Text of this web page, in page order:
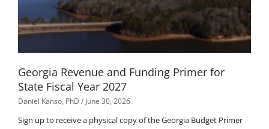
Georgia Revenue and Funding Primer for
State Fiscal Year 2027
Daniel Kanso, PhD June 30, 2026
Sign up to receive a physical copy of the Georgia Budget Primer